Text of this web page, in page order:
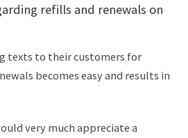
refills and renewals on
texts to their customers for
becomes easy and results in
very much appreciate a